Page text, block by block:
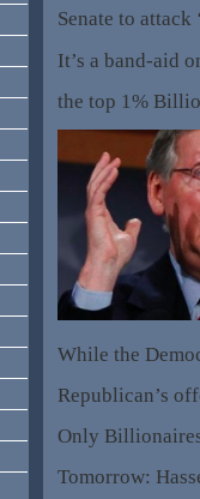
Senate to
It’s a band-aid
the top 1%
While the
Republican’s
Only
Tomorrow: